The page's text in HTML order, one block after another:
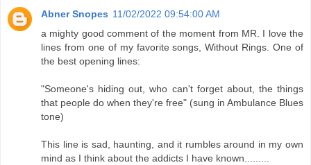
Abner Snopes 11/02/2022 09:54:00 AM
a mighty good comment of the moment from MR. I love the
lines from one of my favorite songs, Without Rings. One of
the best opening lines:
"Someone's hiding out, who can't forget about, the things
that people do when they're free" (sung in Ambulance Blues
tone)
This line is sad, haunting, and it rumbles around in my own
mind as I think about the addicts I have known.........